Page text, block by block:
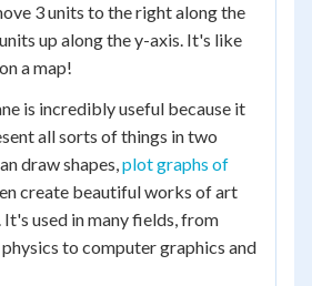
3 units to the right along the
up along the y-axis. It's like
a map!
is incredibly useful because it
all sorts of things in two
draw shapes,plot graphs of
create beautiful works of art
It's used in many fields, from
to computer graphics and